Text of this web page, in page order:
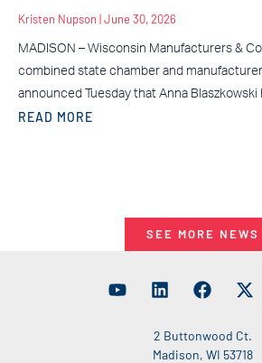
Kristen Nupson June 30, 2026
MADISON – Wisconsin Manufacturers &
combined state chamber and
announced Tuesday that Anna
READ MORE
SEE MORE NEWS
2 Buttonwood Ct.
Madison, WI 53718